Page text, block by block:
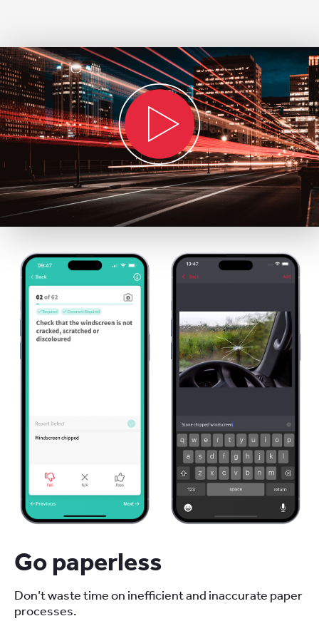
Go paperless
Don’t waste time on inefficient and inaccurate paper
processes.